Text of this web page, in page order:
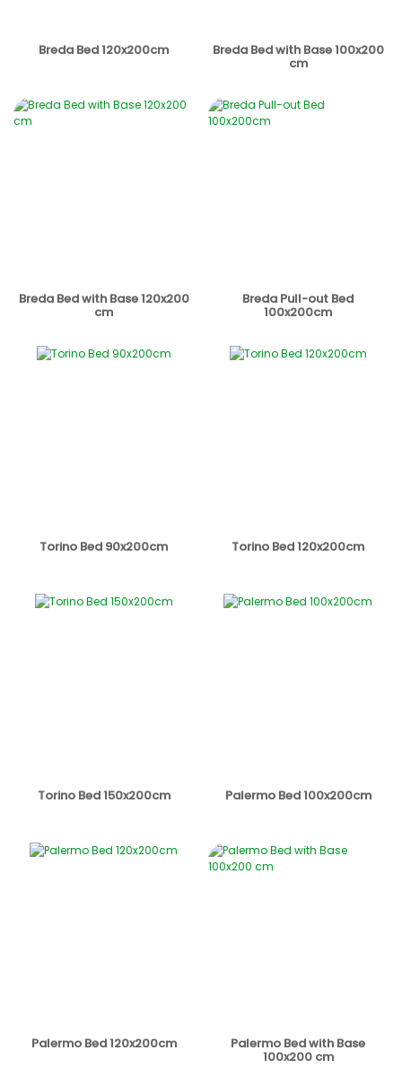
Breda Bed 120x200cm Breda Bed with Base 100x200
cm
Breda Bed with Base 120x200
cm
Breda Pull-out Bed
100x200cm
Torino Bed 90x200cm Torino Bed 120x200cm
Torino Bed 150x200cm Palermo Bed 100x200cm
Palermo Bed 120x200cm Palermo Bed with Base
100x200 cm